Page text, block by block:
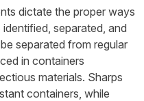
dictate the proper ways
separated, and
separated from regular
in containers
materials. Sharps
containers, while